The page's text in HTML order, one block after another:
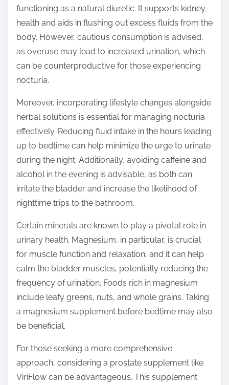
functioning as a natural diuretic. It supports kidney
health and aids in flushing out excess fluids from the
body. However, cautious consumption is advised,
as overuse may lead to increased urination, which
can be counterproductive for those experiencing
nocturia.
Moreover, incorporating lifestyle changes alongside
herbal solutions is essential for managing nocturia
effectively. Reducing fluid intake in the hours leading
up to bedtime can help minimize the urge to urinate
during the night. Additionally, avoiding caffeine and
alcohol in the evening is advisable, as both can
irritate the bladder and increase the likelihood of
nighttime trips to the bathroom.
Certain minerals are known to play a pivotal role in
urinary health. Magnesium, in particular, is crucial
for muscle function and relaxation, and it can help
calm the bladder muscles, potentially reducing the
frequency of urination. Foods rich in magnesium
include leafy greens, nuts, and whole grains. Taking
a magnesium supplement before bedtime may also
be beneficial.
For those seeking a more comprehensive
approach, considering a prostate supplement like
ViriFlow can be advantageous. This supplement